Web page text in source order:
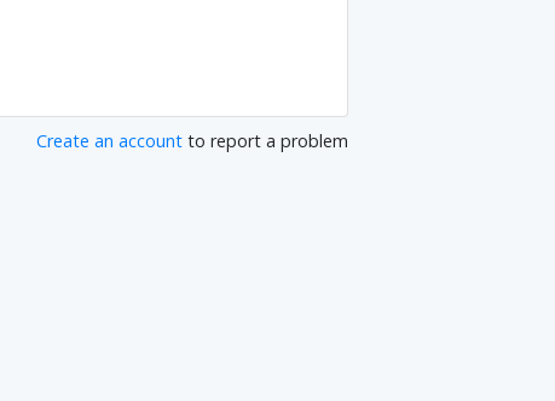
Create an account to report a problem